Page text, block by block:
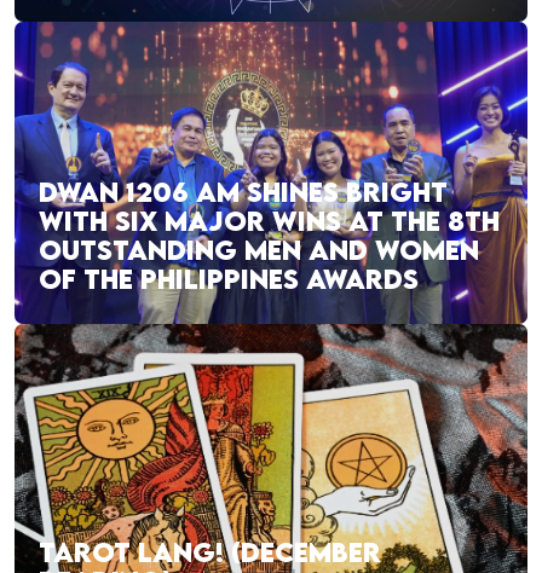
DWAN 1206 AM SHINES BRIGHT
WITH SIX MAJOR WINS AT THE 8TH
OUTSTANDING MEN AND WOMEN
OF THE PHILIPPINES AWARDS
TAROT LANG! (DECEMBER